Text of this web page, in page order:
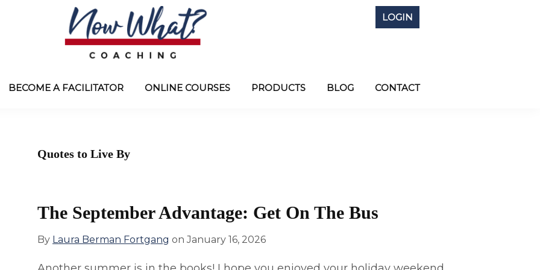
®
Laura
LOGIN
BECOME A FACILITATOR ONLINE COURSES PRODUCTS BLOG CONTACT
Quotes to Live By
The September Advantage: Get On The Bus
By Laura Berman Fortgang onJanuary 16, 2026